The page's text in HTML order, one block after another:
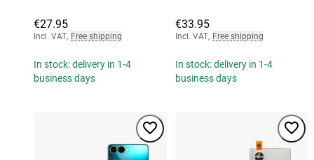
€27.95
Incl. VAT, Free shipping
In stock: delivery in 1-4
business days
€33.95
Incl. VAT, Free shipping
In stock: delivery in 1-4
business days